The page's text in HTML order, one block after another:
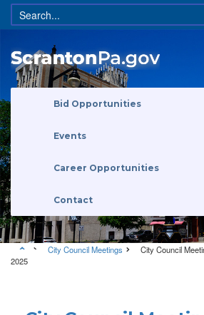
Bid Opportunities
Events
Career Opportunities
Contact
City Council Meetings
City Council
2025